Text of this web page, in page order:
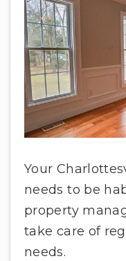
Your
needs to be
property
take care of
needs.